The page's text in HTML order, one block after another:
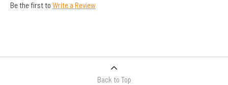
Be the first to Write a Review
Back to Top